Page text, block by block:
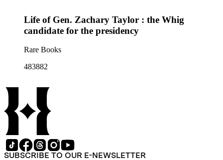
Life of Gen. Zachary Taylor : the Whig
candidate for the presidency
Rare Books
483882
SUBSCRIBE TO OUR E-NEWSLETTER